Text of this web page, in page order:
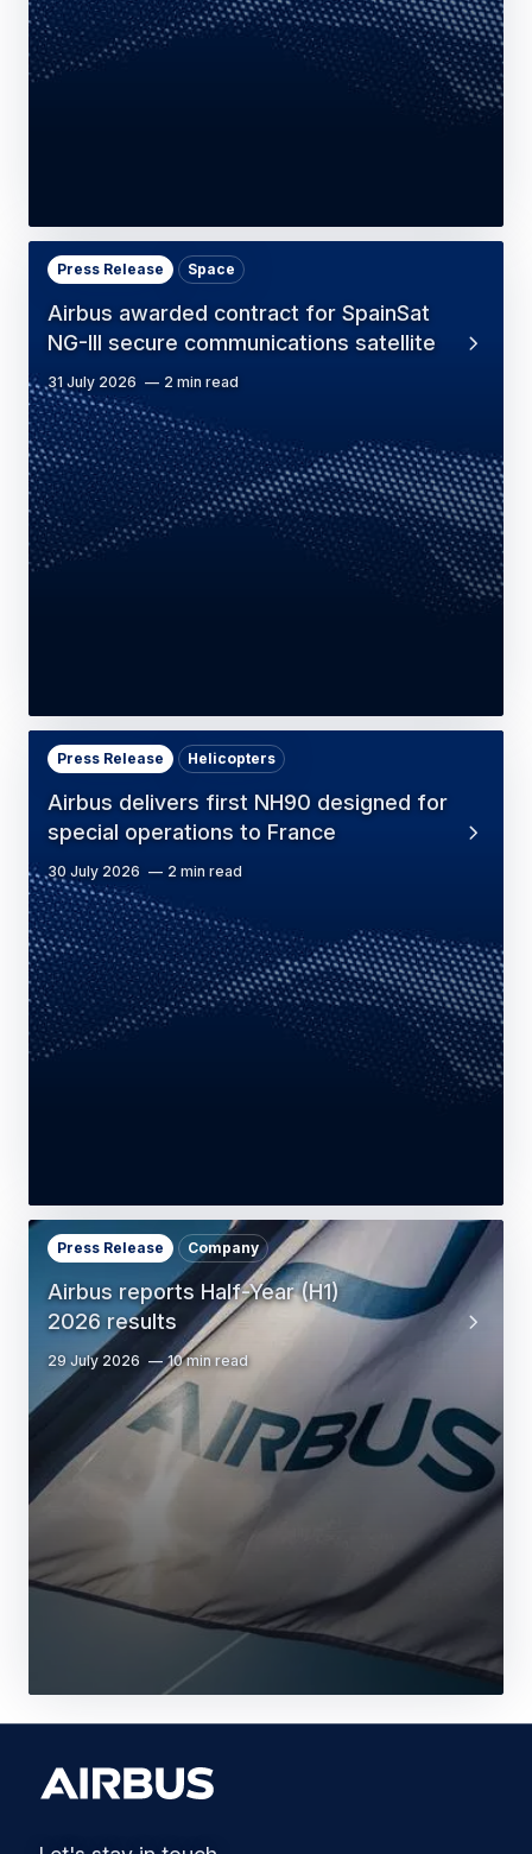
Airbus awarded contract for SpainSat
NG-III secure communications satellite
Press Release Space
31 July 2026 2 min read
Airbus delivers first NH90 designed for
special operations to France
Press Release Helicopters
30 July 2026 2 min read
Airbus reports Half-Year (H1)
2026 results
Press Release Company
29 July 2026 10 min read